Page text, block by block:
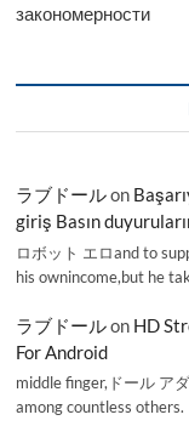
закономерности
ラブドールon
giriş Basın
ロボット エロand to
his ownincome,but he
ラブドールon HD
For Android
middle finger,ドール ア
among countless others.